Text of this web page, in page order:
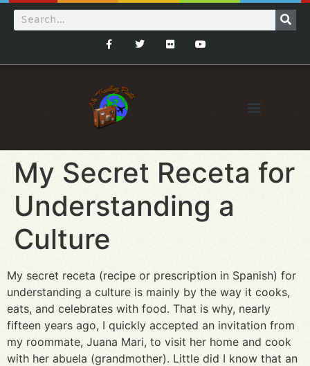
My Secret Receta for
Understanding a
Culture
My secret receta (recipe or prescription in Spanish) for
understanding a culture is mainly by the way it cooks,
eats, and celebrates with food. That is why, nearly
fifteen years ago, I quickly accepted an invitation from
my roommate, Juana Mari, to visit her home and cook
with her abuela (grandmother). Little did I know that an